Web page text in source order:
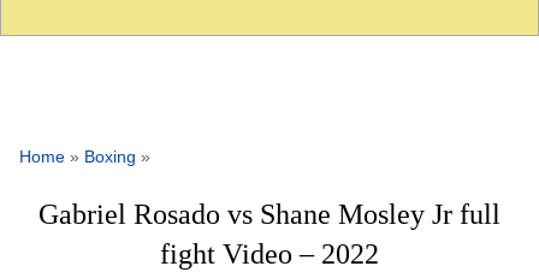
Home » Boxing »
Gabriel Rosado vs Shane Mosley Jr full
fight Video – 2022